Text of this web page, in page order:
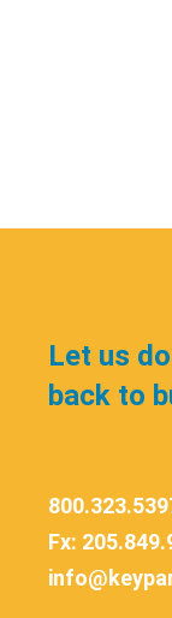
Let us
back to
Fx: